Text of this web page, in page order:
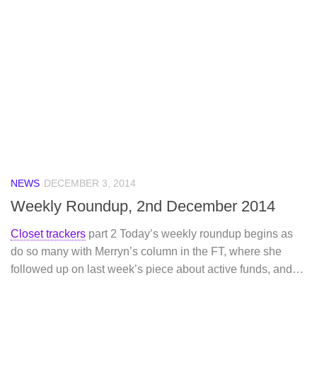
NEWS DECEMBER 3, 2014
Weekly Roundup, 2nd December 2014
Closet trackers part 2 Today’s weekly roundup begins as
do so many with Merryn’s column in the FT, where she
followed up on last week’s piece about active funds, and…